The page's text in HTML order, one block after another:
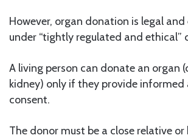
However, organ donation is legal and
under “tightly regulated and ethical”
A living person can donate an organ
kidney) only if they provide
consent.
The donor must be a close relative or